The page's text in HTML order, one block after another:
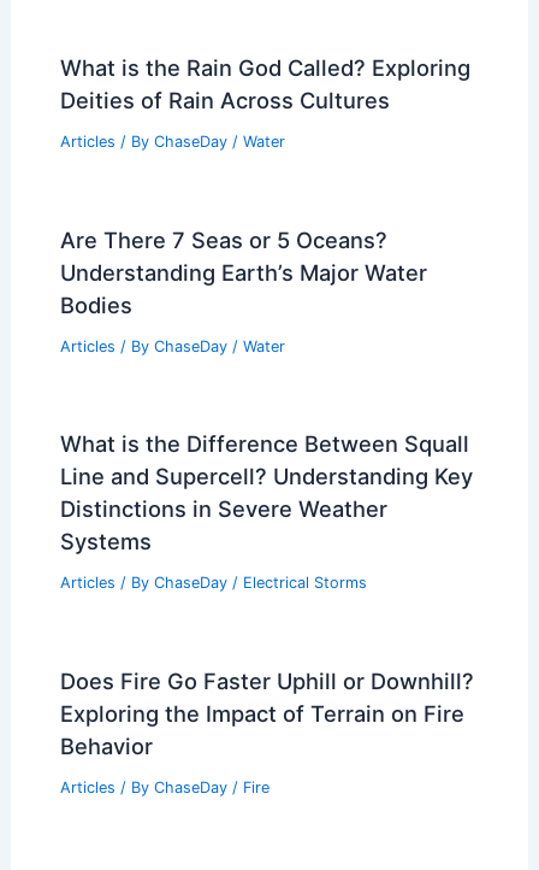
What is the Rain God Called? Exploring
Deities of Rain Across Cultures
Articles / By ChaseDay / Water
Are There 7 Seas or 5 Oceans?
Understanding Earth’s Major Water
Bodies
Articles / By ChaseDay / Water
What is the Difference Between Squall
Line and Supercell? Understanding Key
Distinctions in Severe Weather
Systems
Articles / By ChaseDay / Electrical Storms
Does Fire Go Faster Uphill or Downhill?
Exploring the Impact of Terrain on Fire
Behavior
Articles / By ChaseDay / Fire